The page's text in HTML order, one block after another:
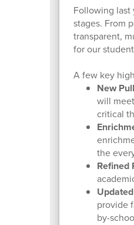
Following last
stages. From
transparent,
for our
A few key
New
will
critical
the
Refined
provide
by-